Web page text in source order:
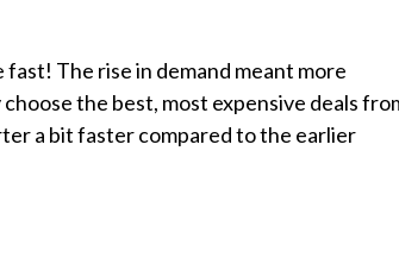
The rise in demand meant more
the best, most expensive deals
a bit faster compared to the earlier